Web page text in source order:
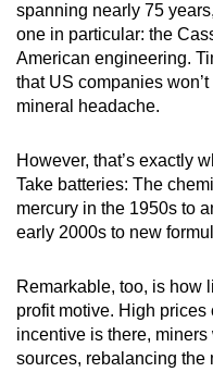
spanning nearly 75
one in particular: the
American engineering.
that US companies
mineral headache.
However, that’s exactly
Take batteries: The
mercury in the 1950s to
early 2000s to new
Remarkable, too, is how
profit motive. High
incentive is there,
sources, rebalancing the